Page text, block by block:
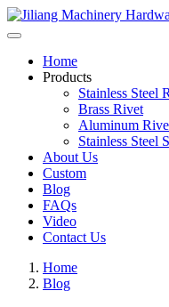
Home
Products
Stainless Steel
Brass Rivet
Aluminum
Stainless Steel
About Us
Custom
Blog
FAQs
Video
Contact Us
Home
Blog